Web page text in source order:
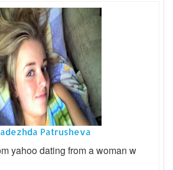
Patrusheva
yahoo dating from a woman w